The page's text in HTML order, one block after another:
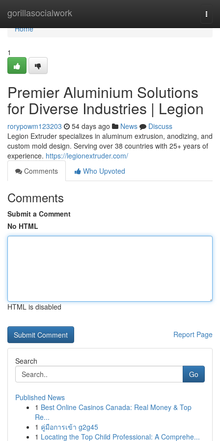
gorillasocialwork
Home
Home
1
Premier Aluminium Solutions
for Diverse Industries | Legion
rorypowm123203 54 days ago News
Discuss
Legion Extruder specializes in aluminum extrusion, anodizing, and
custom mold design. Serving over 38 countries with 25+ years of
experience. https://legionextruder.com/
Comments
Who Upvoted
Comments
Submit a Comment
No HTML
HTML is disabled
Report Page
Search
Go
Published News
1 Best Online Casinos Canada: Real Money & Top
Re...
1 คู่มือการเข้า g2g45
1 Locating the Top Child Professional: A Comprehe...